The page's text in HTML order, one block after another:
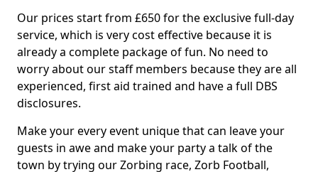
Our prices start from £650 for the exclusive full-day
service, which is very cost effective because it is
already a complete package of fun. No need to
worry about our staff members because they are all
experienced, first aid trained and have a full DBS
disclosures.
Make your every event unique that can leave your
guests in awe and make your party a talk of the
town by trying our Zorbing race, Zorb Football,